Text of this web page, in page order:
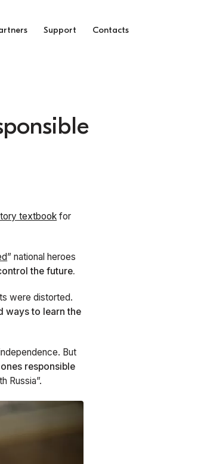
Support Contacts
textbook for
” national heroes
the future.
were distorted.
ways to learn the
But
responsible
Russia”.